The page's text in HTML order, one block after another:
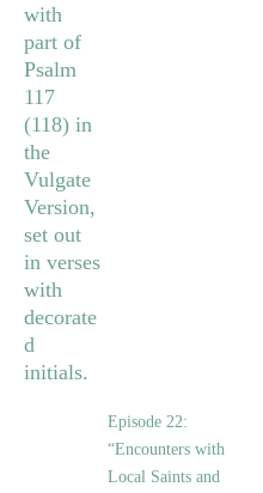
Episode 22:
“Encounters with
Local Saints and